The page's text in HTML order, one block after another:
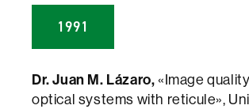
1991
Dr. Juan M. Lázaro, «Image
optical systems with reticule»,